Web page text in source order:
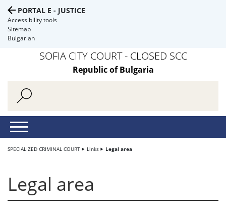
PORTAL E - JUSTICE
Accessibility tools
Sitemap
Bulgarian
SOFIA CITY COURT - CLOSED SCC
Republic of Bulgaria
SPECIALIZED CRIMINAL COURT Links Legal area
Legal area